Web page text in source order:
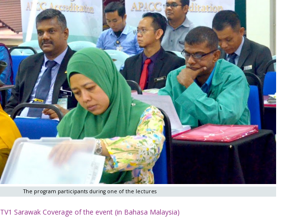
The program participants during one of the lectures
TV1 Sarawak Coverage of the event (in Bahasa Malaysia)